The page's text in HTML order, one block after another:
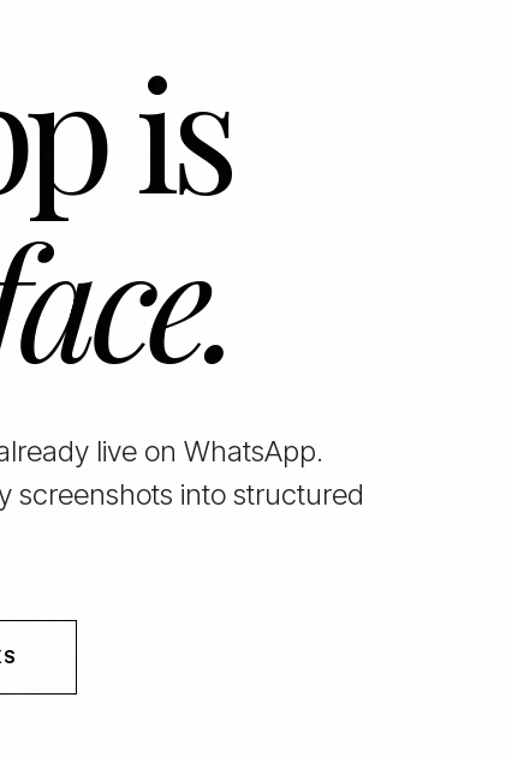
is
live on WhatsApp.
screenshots into structured